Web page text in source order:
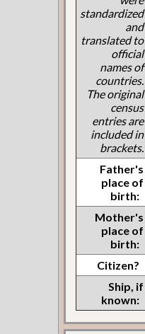
standardized
and
translated to
official
names of
countries.
The original
census
entries are
included in
brackets.
Father's
place of
birth:
Mother's
place of
birth:
Citizen?
Ship, if
known: